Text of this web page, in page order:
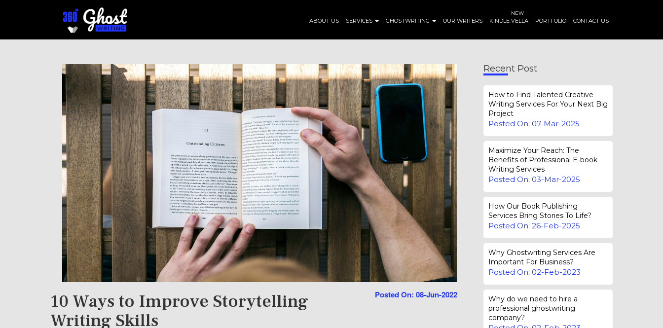
ABOUT US SERVICES GHOSTWRITING OUR WRITERS
NEW
KINDLE VELLA PORTFOLIO CONTACT US
10 Ways to Improve Storytelling
Writing Skills
Posted On: 08-Jun-2022
Recent Post
How to Find Talented Creative
Writing Services For Your Next Big
Project
Posted On: 07-Mar-2025
Maximize Your Reach: The
Benefits of Professional E-book
Writing Services
Posted On: 03-Mar-2025
How Our Book Publishing
Services Bring Stories To Life?
Posted On: 26-Feb-2025
Why Ghostwriting Services Are
Important For Business?
Posted On: 02-Feb-2023
Why do we need to hire a
professional ghostwriting
company?